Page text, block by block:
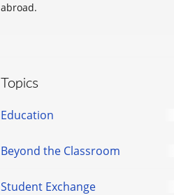
abroad.
Topics
Education
Beyond the Classroom
Student Exchange